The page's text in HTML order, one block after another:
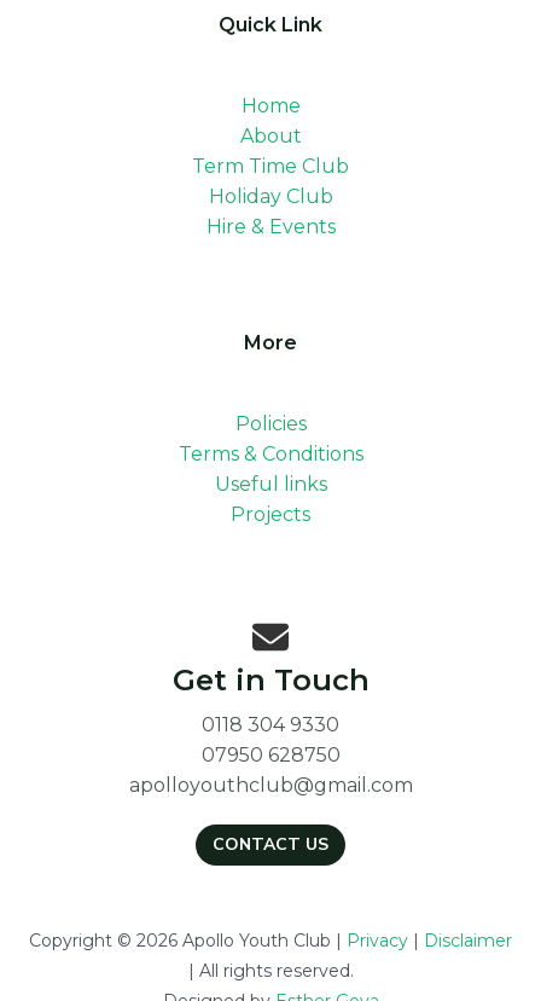
Quick Link
Home
About
Term Time Club
Holiday Club
Hire & Events
More
Policies
Terms & Conditions
Useful links
Projects
Get in Touch
0118 304 9330
07950 628750
apolloyouthclub@gmail.com
CONTACT US
Copyright © 2026 Apollo Youth Club | Privacy | Disclaimer
| All rights reserved.